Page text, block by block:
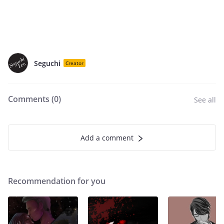
Seguchi Creator
Comments (0) See all
Add a comment
Recommendation for you